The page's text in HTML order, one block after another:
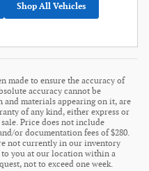
Shop All Vehicles
made to ensure the accuracy of
accuracy cannot be
materials appearing on it, are
of any kind, either express or
Price does not include
or documentation fees of $280.
not currently in our inventory
to you at our location within a
not to exceed one week.